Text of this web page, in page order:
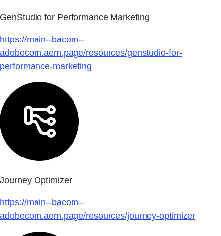
GenStudio for Performance Marketing
https://main--bacom--
adobecom.aem.page/resources/genstudio-for-
performance-marketing
Journey Optimizer
https://main--bacom--
adobecom.aem.page/resources/journey-optimizer